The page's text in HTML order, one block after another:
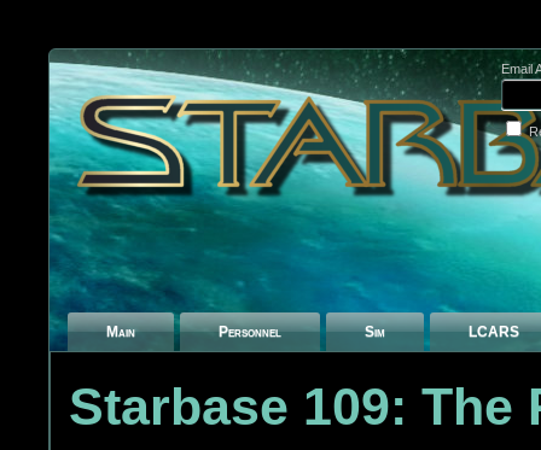
Email
Main Personnel Sim LCARS
Starbase 109: The